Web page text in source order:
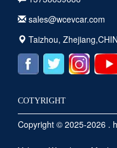
sales@wcevcar.com
Taizhou,
COTYRIGHT
Copyright © 2025-2026 .